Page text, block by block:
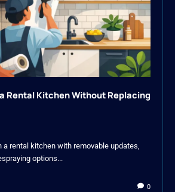
Rental Kitchen Without Replacing
a rental kitchen with removable updates,
options...
0